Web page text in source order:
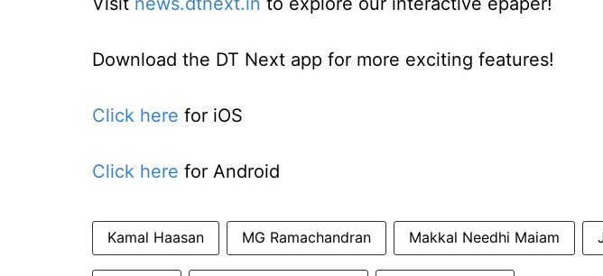
Download the DT Next app for more exciting features!
Click here for iOS
Click here for Android
Kamal Haasan MG Ramachandran Makkal Needhi Maiam